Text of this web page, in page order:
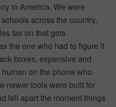
in America. We were
across the country,
tax on that gets
the one who had to figure it
boxes, expensive and
on the phone who
newer tools were built for
fell apart the moment things